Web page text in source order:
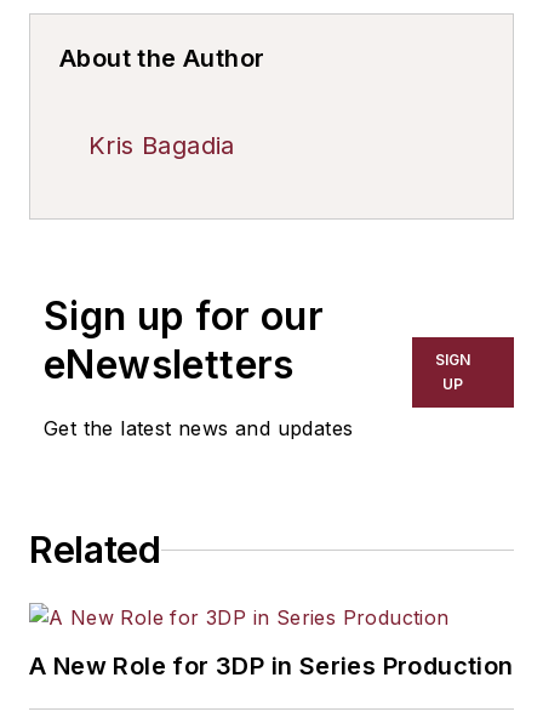
About the Author
Kris Bagadia
Sign up for our
eNewsletters
Get the latest news and updates
SIGN
UP
Related
A New Role for 3DP in Series Production